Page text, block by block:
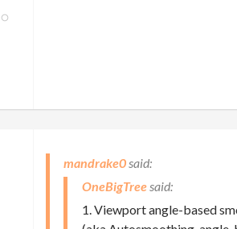
mandrake0
OneBigTree
1. Viewport angle-based